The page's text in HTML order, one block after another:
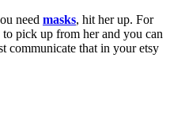
need masks, hit her up. For
pick up from her and you can
communicate that in your etsy